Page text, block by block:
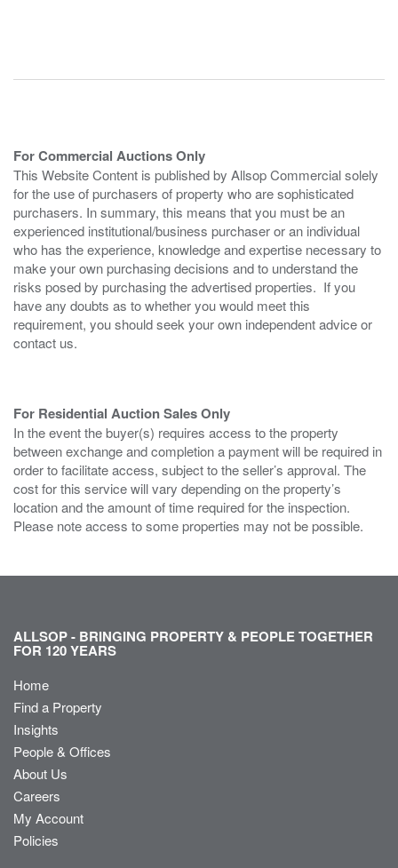
For Commercial Auctions Only
This Website Content is published by Allsop Commercial solely
for the use of purchasers of property who are sophisticated
purchasers. In summary, this means that you must be an
experienced institutional/business purchaser or an individual
who has the experience, knowledge and expertise necessary to
make your own purchasing decisions and to understand the
risks posed by purchasing the advertised properties. If you
have any doubts as to whether you would meet this
requirement, you should seek your own independent advice or
contact us.
For Residential Auction Sales Only
In the event the buyer(s) requires access to the property
between exchange and completion a payment will be required in
order to facilitate access, subject to the seller’s approval. The
cost for this service will vary depending on the property’s
location and the amount of time required for the inspection.
Please note access to some properties may not be possible.
ALLSOP - BRINGING PROPERTY & PEOPLE TOGETHER
FOR 120 YEARS
Home
Find a Property
Insights
People & Offices
About Us
Careers
My Account
Policies